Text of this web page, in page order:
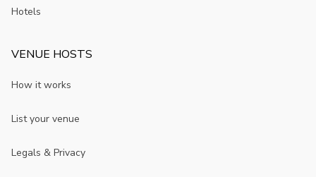
Hotels
VENUE HOSTS
How it works
List your venue
Legals & Privacy